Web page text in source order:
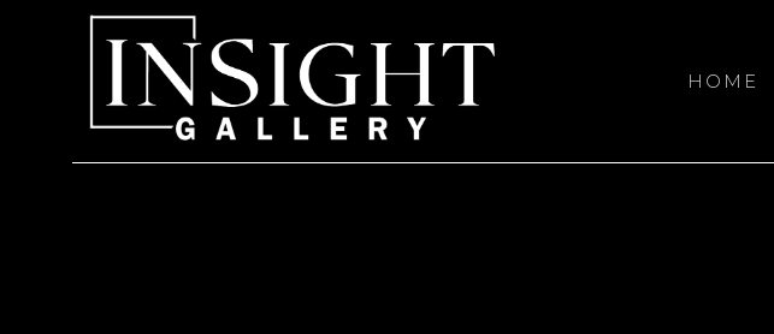
HOME